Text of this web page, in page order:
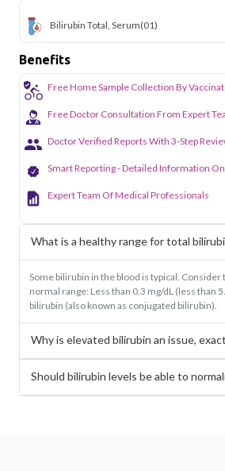
Bilirubin Total, Serum(01)
Benefits
Free Home Sample Collection By
Free Doctor Consultation From Expert
Doctor Verified Reports With 3-Step
Smart Reporting - Detailed Information
Expert Team Of Medical Professionals
What is a healthy range for total
Some bilirubin in the blood is typical.
normal range: Less than 0.3 mg/dL (less than
bilirubin (also known as conjugated bilirubin).
Why is elevated bilirubin an issue,
Should bilirubin levels be able to